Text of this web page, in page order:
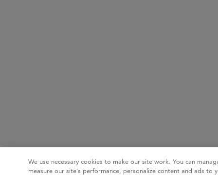
We use necessary cookies to make our site work. You can
measure our site’s performance, personalize content and ads to